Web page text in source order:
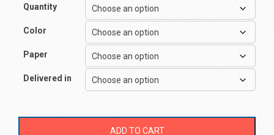
Quantity
Color
Paper
Delivered in
ADD TO CART